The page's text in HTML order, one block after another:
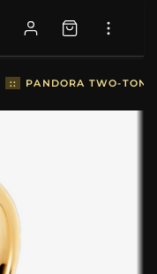
:: PANDORA TWO-